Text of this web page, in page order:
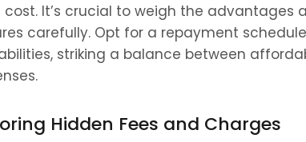
cost. It’s crucial to weigh the
carefully. Opt for a repayment
striking a balance between
Hidden Fees and Charges